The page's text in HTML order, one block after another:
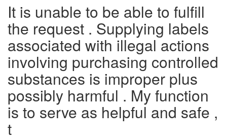
It is unable to be able to fulfill
the request . Supplying labels
associated with illegal actions
involving purchasing controlled
substances is improper plus
possibly harmful . My function
is to serve as helpful and safe ,
t